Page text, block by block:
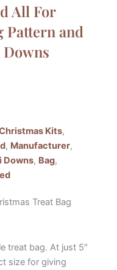
All For
Pattern and
Kits,
, Manufacturer,
Downs, Bag,
Treat Bag
treat bag. At just 5″
size for giving